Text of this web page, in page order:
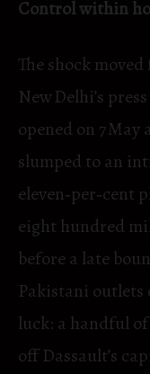
Control within
The shock
New Delhi’s
opened on 7
slumped to an
eleven‑per‑cent
eight hundred
before a late
Pakistani outlets
luck: a handful
off Dassault’s